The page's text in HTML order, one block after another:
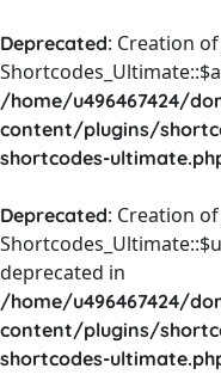
Deprecated: Creation
/home/u496467424/
content/plugins/
shortcodes-
Deprecated: Creation
deprecated in
/home/u496467424/
content/plugins/
shortcodes-